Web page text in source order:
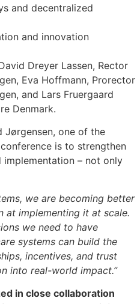
and decentralized
and innovation
Dreyer Lassen, Rector
Eva Hoffmann, Prorector
and Lars Fruergaard
Denmark.
Jørgensen, one of the
is to strengthen
– not only
we are becoming better
at implementing it at scale.
we need to have
systems can build the
incentives, and trust
into real-world impact.”
in close collaboration